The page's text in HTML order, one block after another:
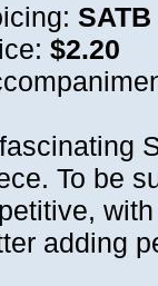
$2.20
To be
adding